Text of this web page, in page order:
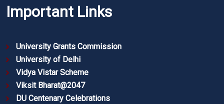
Important Links
University Grants Commission
University of Delhi
Vidya Vistar Scheme
Viksit Bharat@2047
DU Centenary Celebrations